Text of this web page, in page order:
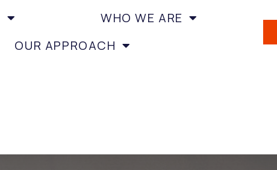
WHO WE ARE
OUR APPROACH